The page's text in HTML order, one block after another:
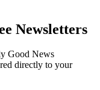
Newsletters
Good News
directly to your